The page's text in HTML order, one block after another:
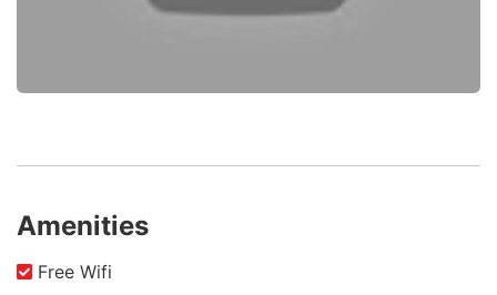
Amenities
Free Wifi